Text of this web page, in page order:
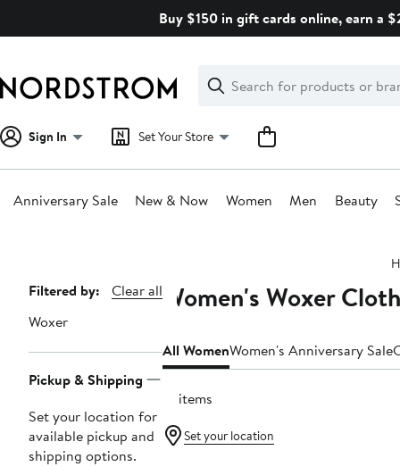
Buy $150 in gift cards online, earn a
Search
Clear
Clear
Search
Sign In Set Your Store
Anniversary Sale New & Now Women Men Beauty
Page
Navigation
Filtered by:
Clear all
Woxer
Pickup & Shipping
Set your location for
available pickup and
shipping options.
Women's Woxer
All WomenWomen's Anniversary Sale
15 items
Set your location